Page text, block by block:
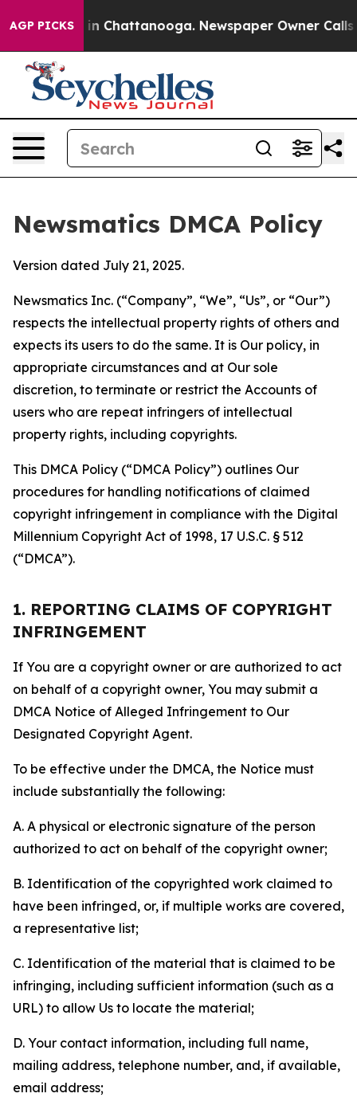
AGP PICKS
Chaos in Chattanooga. Newspaper Owner Calls
Newsmatics DMCA Policy
Version dated July 21, 2025.
Newsmatics Inc. (“Company”, “We”, “Us”, or “Our”)
respects the intellectual property rights of others and
expects its users to do the same. It is Our policy, in
appropriate circumstances and at Our sole
discretion, to terminate or restrict the Accounts of
users who are repeat infringers of intellectual
property rights, including copyrights.
This DMCA Policy (“DMCA Policy”) outlines Our
procedures for handling notifications of claimed
copyright infringement in compliance with the Digital
Millennium Copyright Act of 1998, 17 U.S.C. § 512
(“DMCA”).
1. REPORTING CLAIMS OF COPYRIGHT
INFRINGEMENT
If You are a copyright owner or are authorized to act
on behalf of a copyright owner, You may submit a
DMCA Notice of Alleged Infringement to Our
Designated Copyright Agent.
To be effective under the DMCA, the Notice must
include substantially the following:
A. A physical or electronic signature of the person
authorized to act on behalf of the copyright owner;
B. Identification of the copyrighted work claimed to
have been infringed, or, if multiple works are covered,
a representative list;
C. Identification of the material that is claimed to be
infringing, including sufficient information (such as a
URL) to allow Us to locate the material;
D. Your contact information, including full name,
mailing address, telephone number, and, if available,
email address;